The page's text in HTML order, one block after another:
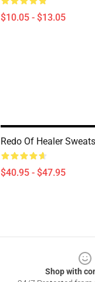
$10.05 - $13.05
Redo Of Healer
$40.95 - $47.95
Shop with